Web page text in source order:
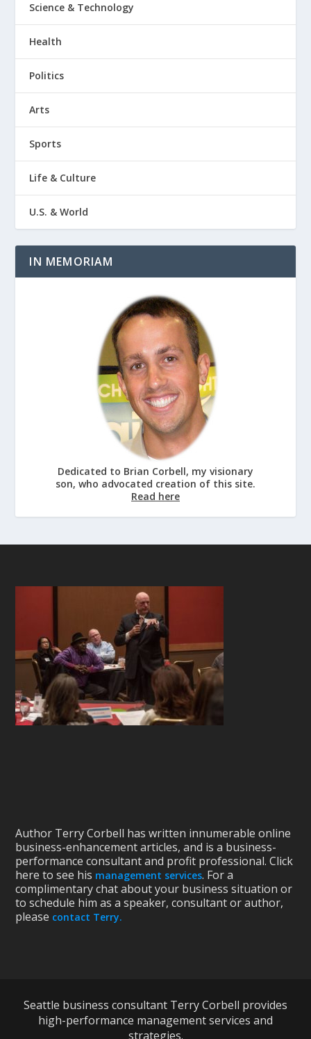
Science & Technology
Health
Politics
Arts
Sports
Life & Culture
U.S. & World
IN MEMORIAM
Dedicated to Brian Corbell, my visionary
son, who advocated creation of this site.
Read here
Author Terry Corbell has written innumerable online
business-enhancement articles, and is a business-
performance consultant and profit professional. Click
here to see his management services. For a
complimentary chat about your business situation or
to schedule him as a speaker, consultant or author,
please contact Terry.
Seattle business consultant Terry Corbell provides
high-performance management services and
strategies.